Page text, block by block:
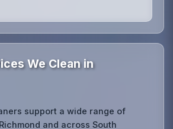
We Clean in
support a wide range of
and across South